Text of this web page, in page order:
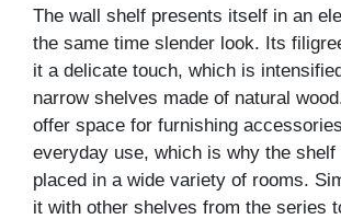
The wall shelf presents itself in an
the same time slender look. Its
it a delicate touch, which is
narrow shelves made of natural
offer space for furnishing
everyday use, which is why the shelf
placed in a wide variety of rooms.
it with other shelves from the series